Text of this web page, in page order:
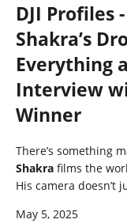
DJI Profiles
Shakra’s
Everything
Interview
Winner
There’s something
Shakra films the
His camera doesn’t
May 5, 2025